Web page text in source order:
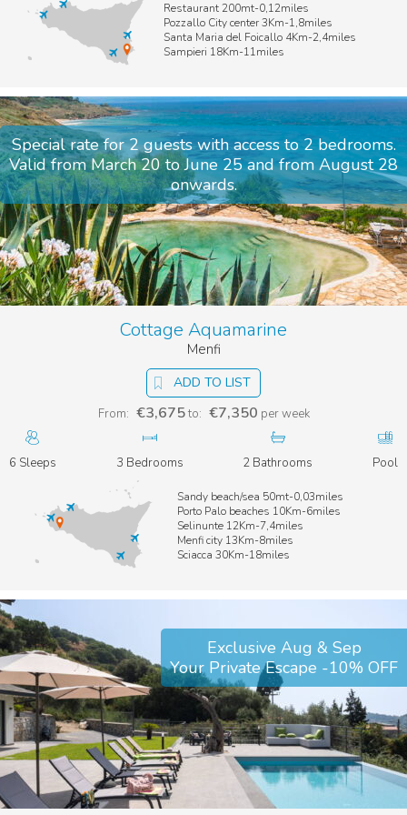
stars.
We take great care in choosing villas that meet high standards,
and we ensure every
pool is beautifully maintained
Booking with us means more than a villa. It’s choosing Sicily in
the most inspiring way, embracing theelegant simplicity of
Sicilian living.
Restaurant 200mt-0,12miles
Pozzallo City center 3Km-1,8miles
Santa Maria del Foicallo 4Km-2,4miles
Sampieri 18Km-11miles
Special rate for 2 guests with access to 2 bedrooms.
Valid from March 20 to June 25 and from August 28
onwards.
ADD TO LIST
Cottage Aquamarine
Menfi
From: €3,675to: €7,350 per week
6 Sleeps 3 Bedrooms 2 Bathrooms Pool
Sandy beach/sea 50mt-0,03miles
Porto Palo beaches 10Km-6miles
Selinunte 12Km-7,4miles
Menfi city 13Km-8miles
Sciacca 30Km-18miles
Exclusive Aug & Sep
Your Private Escape -10% OFF